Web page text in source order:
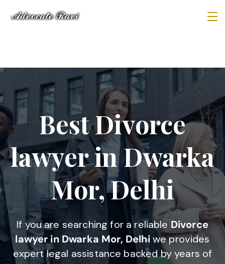
Best Divorce
lawyer in Dwarka
Mor, Delhi
If you are searching for a reliable Divorce
lawyer in Dwarka Mor, Delhiwe provides
expert legal assistance backed by years of